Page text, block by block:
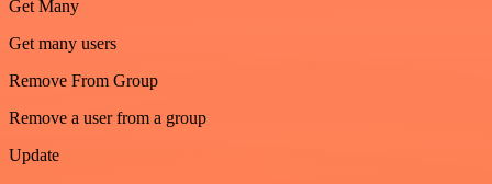
Get Many
Get many users
Remove From Group
Remove a user from a group
Update